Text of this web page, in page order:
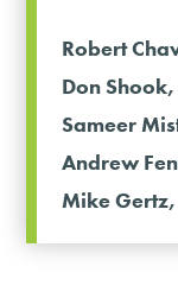
Robert
Don
Sameer
Andrew
Mike